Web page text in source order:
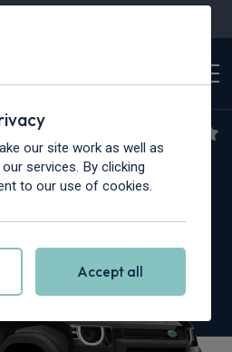
Defender
Defender
our site work as well as
services. By clicking
to our use of cookies.
Accept all